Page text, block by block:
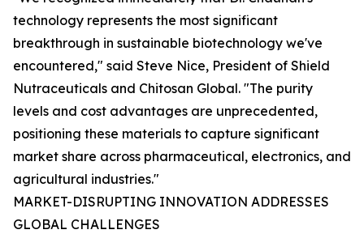
technology represents the most significant
breakthrough in sustainable biotechnology we've
encountered," said Steve Nice, President of Shield
Nutraceuticals and Chitosan Global. "The purity
levels and cost advantages are unprecedented,
positioning these materials to capture significant
market share across pharmaceutical, electronics, and
agricultural industries."
MARKET-DISRUPTING INNOVATION ADDRESSES
GLOBAL CHALLENGES